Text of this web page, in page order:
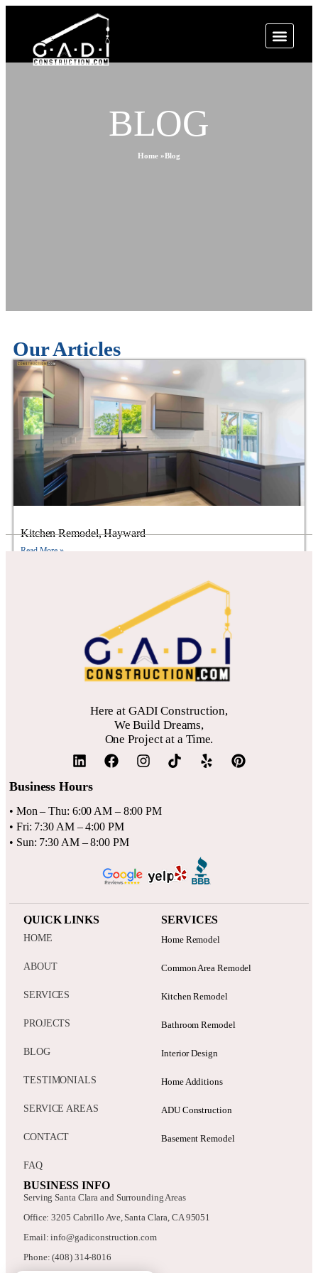
BLOG
Home »Blog
Our Articles
Kitchen Remodel, Hayward
Read More »
Here at GADI Construction,
We Build Dreams,
One Project at a Time.
Business Hours
• Mon – Thu: 6:00 AM – 8:00 PM
• Fri: 7:30 AM – 4:00 PM
• Sun: 7:30 AM – 8:00 PM
QUICK LINKS
HOME
ABOUT
SERVICES
PROJECTS
BLOG
TESTIMONIALS
SERVICE AREAS
CONTACT
FAQ
SERVICES
Home Remodel
Common Area Remodel
Kitchen Remodel
Bathroom Remodel
Interior Design
Home Additions
ADU Construction
Basement Remodel
BUSINESS INFO
Serving Santa Clara and Surrounding Areas
Office: 3205 Cabrillo Ave, Santa Clara, CA 95051
Email: info@gadiconstruction.com
Phone: (408) 314-8016